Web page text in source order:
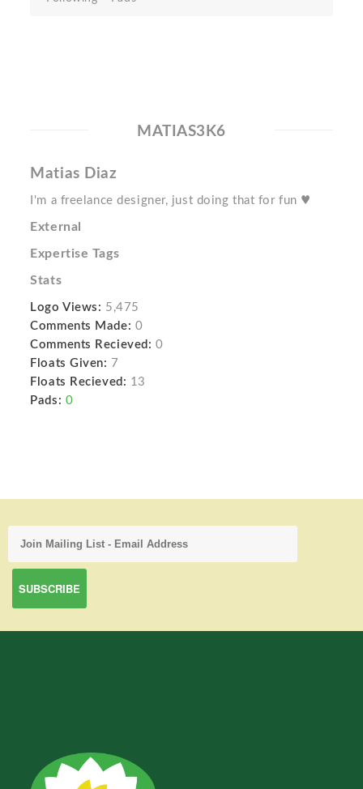
MATIAS3K6
Matias Diaz
I'm a freelance designer, just doing that for fun ♥
External
Expertise Tags
Stats
Logo Views: 5,475
Comments Made: 0
Comments Recieved: 0
Floats Given: 7
Floats Recieved: 13
Pads: 0